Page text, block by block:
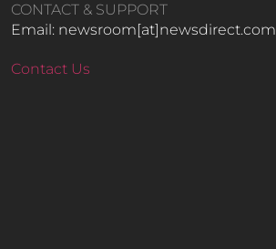
CONTACT & SUPPORT
Email: newsroom[at]newsdirect.com
Contact Us